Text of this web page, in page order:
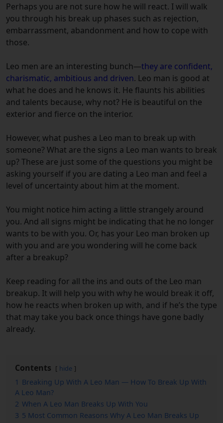
Perhaps you are not sure how he will react. I will walk
you through his break up phases such as rejection,
embarrassment, abandonment and how to cope with
those.
Leo men are an interesting bunch—they are confident,
charismatic, ambitious and driven. Leo man is good at
what he does and he knows it. He flaunts his abilities
and talents because, why not? He is beautiful on the
exterior and fierce on the interior.
However, what pushes a Leo man to break up with
someone? What are the signs a Leo man wants to break
up? These are just some of the questions you might be
asking yourself if you are dating a Leo man and feel a
level of uncertainty about him at the moment.
You might notice him acting a little strangely around
you. And all signs might be indicating that he no longer
wants to be with you. Or, has your Leo man broken up
with you and are you wondering will he come back
after a breakup?
Keep reading for all the ins and outs of the Leo man
breakup. It will help you with why he would break it off,
how he reacts when broken up with, and if he’s the type
that may take you back once things have gone badly
already.
Contents hide
1 Breaking Up With A Leo Man — How To Break Up With
A Leo Man?
2 When A Leo Man Breaks Up With You
3 5 Most Common Reasons Why A Leo Man Breaks Up